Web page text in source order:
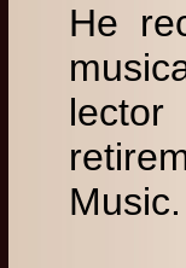
He
Music.